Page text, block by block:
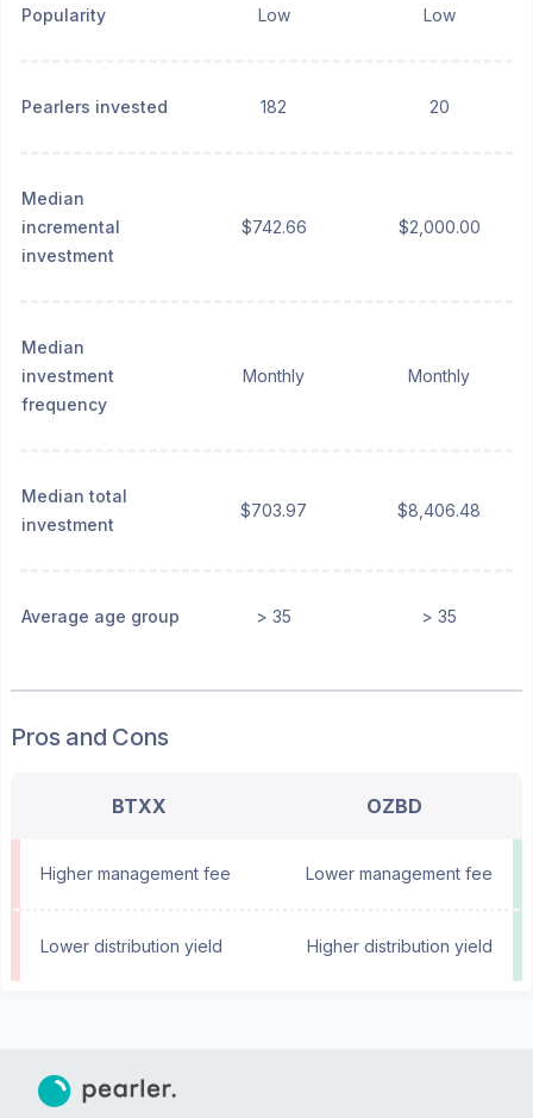
Popularity Low Low
Pearlers invested 182 20
Median
incremental
investment
$742.66 $2,000.00
Median
investment
frequency
Monthly Monthly
Median total
investment
$703.97 $8,406.48
Average age group > 35 > 35
Pros and Cons
BTXX OZBD
Higher management fee Lower management fee
Lower distribution yield Higher distribution yield